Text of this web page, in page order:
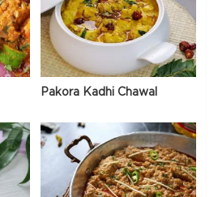
Pakora Kadhi Chawal